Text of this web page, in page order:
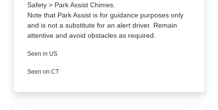
Safety > Park Assist Chimes.
Note that Park Assist is for guidance purposes only
and is not a substitute for an alert driver. Remain
attentive and avoid obstacles as required.
Seen in US
Seen on CT